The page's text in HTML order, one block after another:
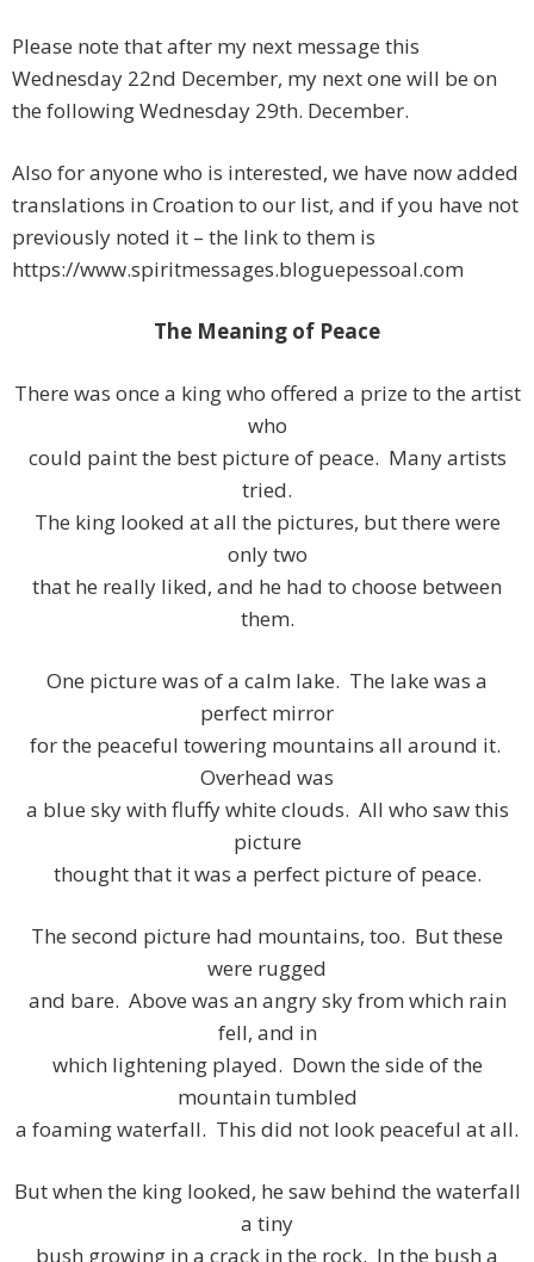
Please note that after my next message this
Wednesday 22nd December, my next one will be on
the following Wednesday 29th. December.
Also for anyone who is interested, we have now added
translations in Croation to our list, and if you have not
previously noted it – the link to them is
https://www.spiritmessages.bloguepessoal.com
The Meaning of Peace
There was once a king who offered a prize to the artist
who
could paint the best picture of peace. Many artists
tried.
The king looked at all the pictures, but there were
only two
that he really liked, and he had to choose between
them.
One picture was of a calm lake. The lake was a
perfect mirror
for the peaceful towering mountains all around it.
Overhead was
a blue sky with fluffy white clouds. All who saw this
picture
thought that it was a perfect picture of peace.
The second picture had mountains, too. But these
were rugged
and bare. Above was an angry sky from which rain
fell, and in
which lightening played. Down the side of the
mountain tumbled
a foaming waterfall. This did not look peaceful at all.
But when the king looked, he saw behind the waterfall
a tiny
bush growing in a crack in the rock. In the bush a